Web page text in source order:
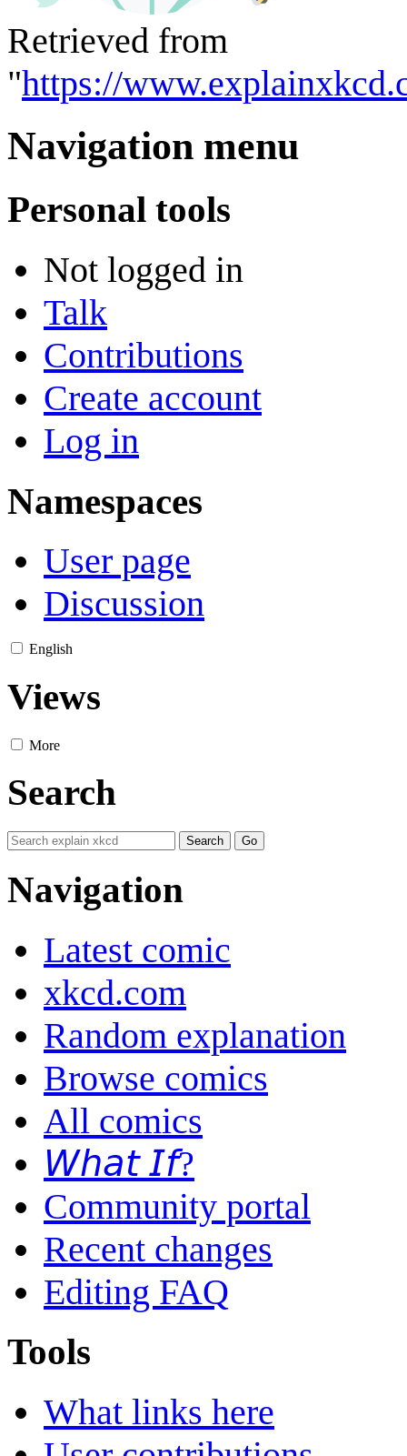
Retrieved from
"https://
Navigation menu
Personal tools
Not logged in
Talk
Contributions
Create account
Log in
Namespaces
User page
Discussion
English
Views
More
Search
Navigation
Latest comic
xkcd.com
Random explanation
Browse comics
All comics
𝘞𝘩𝘢𝘵 𝘐𝘧?
Community portal
Recent changes
Editing FAQ
Tools
What links here